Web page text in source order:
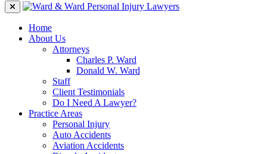
Home
About Us
Attorneys
Charles P. Ward
Donald W. Ward
Staff
Client Testimonials
Do I Need A Lawyer?
Practice Areas
Personal Injury
Auto Accidents
Aviation Accidents